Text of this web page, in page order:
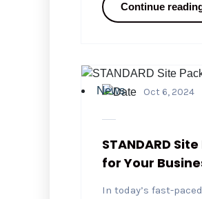
Continue
News Oct 6, 2024
STANDARD
for Your
In today’s fast-